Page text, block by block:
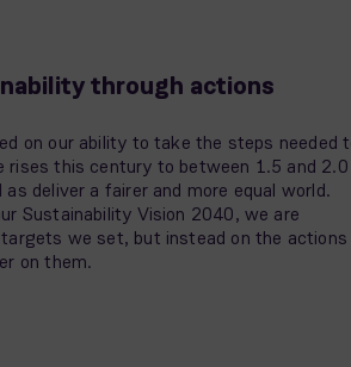
through actions
on our ability to take the steps needed
rises this century to between 1.5 and 2.0
deliver a fairer and more equal world.
Sustainability Vision 2040, we are
we set, but instead on the actions
on them.